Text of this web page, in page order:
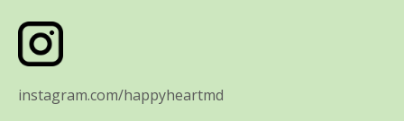
instagram.com/happyheartmd